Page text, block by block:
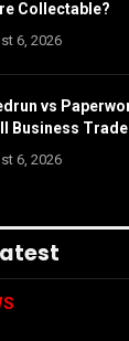
Collectable?
6, 2026
vs
Business
6, 2026